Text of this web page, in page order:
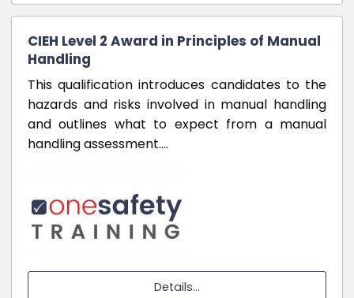
CIEH Level 2 Award in Principles of Manual
Handling
This qualification introduces candidates to the
hazards and risks involved in manual handling
and outlines what to expect from a manual
handling assessment.…
Details...